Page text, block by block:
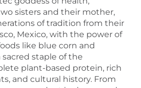
sisters and their mother,
of tradition from their
Mexico, with the power of
like blue corn and
sacred staple of the
plant-based protein, rich
and cultural history. From